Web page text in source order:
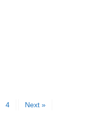
4 Next »